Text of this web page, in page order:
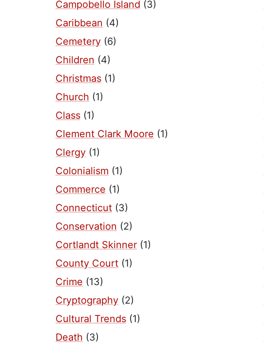
Campobello Island (3)
Caribbean (4)
Cemetery (6)
Children (4)
Christmas (1)
Church (1)
Class (1)
Clement Clark Moore (1)
Clergy (1)
Colonialism (1)
Commerce (1)
Connecticut (3)
Conservation (2)
Cortlandt Skinner (1)
County Court (1)
Crime (13)
Cryptography (2)
Cultural Trends (1)
Death (3)